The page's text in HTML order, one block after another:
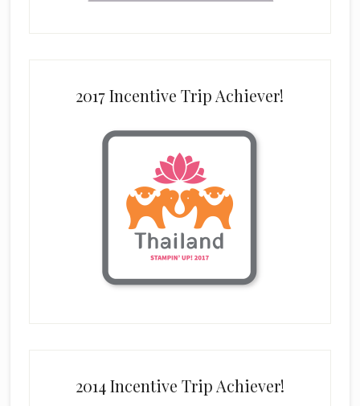
2017 Incentive Trip Achiever!
2014 Incentive Trip Achiever!